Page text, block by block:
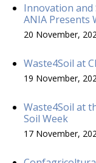
Innovation
ANIA Presents
20 November,
Waste4Soil at
19 November,
Waste4Soil at
Soil Week
17 November,